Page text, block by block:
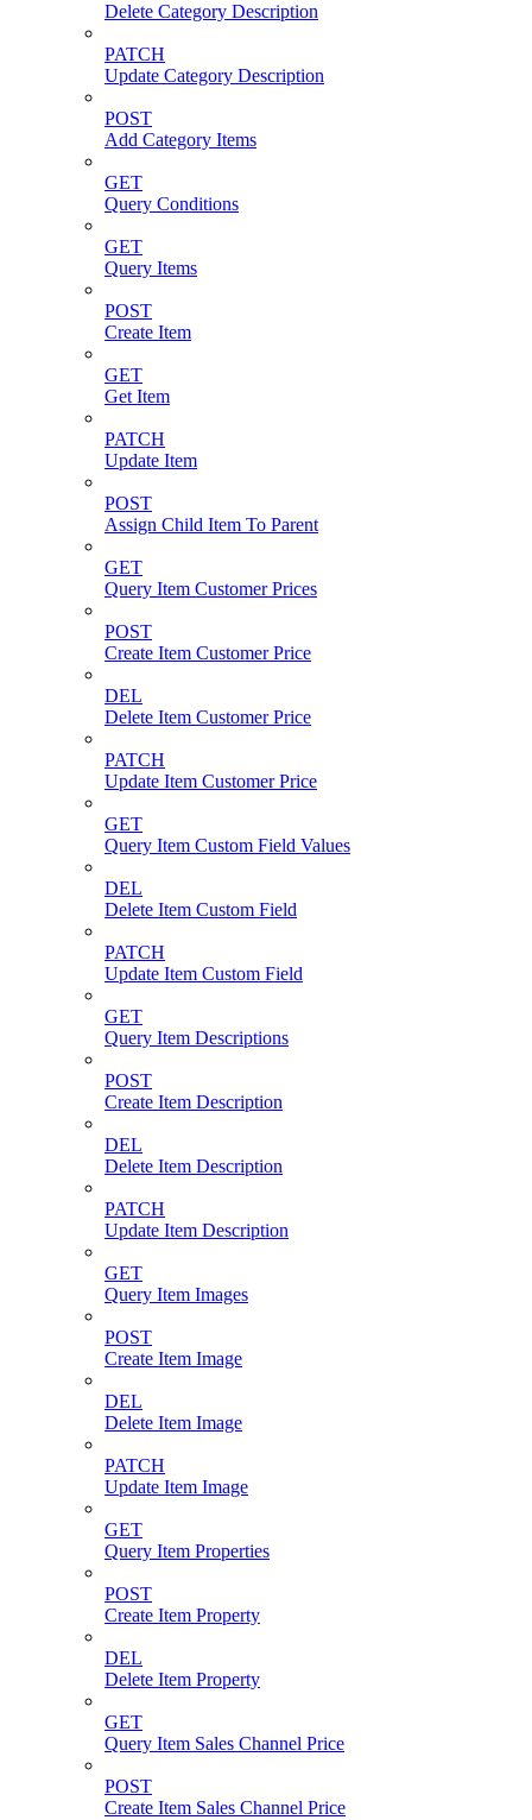
Delete Category Description
PATCH
Update Category Description
POST
Add Category Items
GET
Query Conditions
GET
Query Items
POST
Create Item
GET
Get Item
PATCH
Update Item
POST
Assign Child Item To Parent
GET
Query Item Customer Prices
POST
Create Item Customer Price
DEL
Delete Item Customer Price
PATCH
Update Item Customer Price
GET
Query Item Custom Field Values
DEL
Delete Item Custom Field
PATCH
Update Item Custom Field
GET
Query Item Descriptions
POST
Create Item Description
DEL
Delete Item Description
PATCH
Update Item Description
GET
Query Item Images
POST
Create Item Image
DEL
Delete Item Image
PATCH
Update Item Image
GET
Query Item Properties
POST
Create Item Property
DEL
Delete Item Property
GET
Query Item Sales Channel Price
POST
Create Item Sales Channel Price